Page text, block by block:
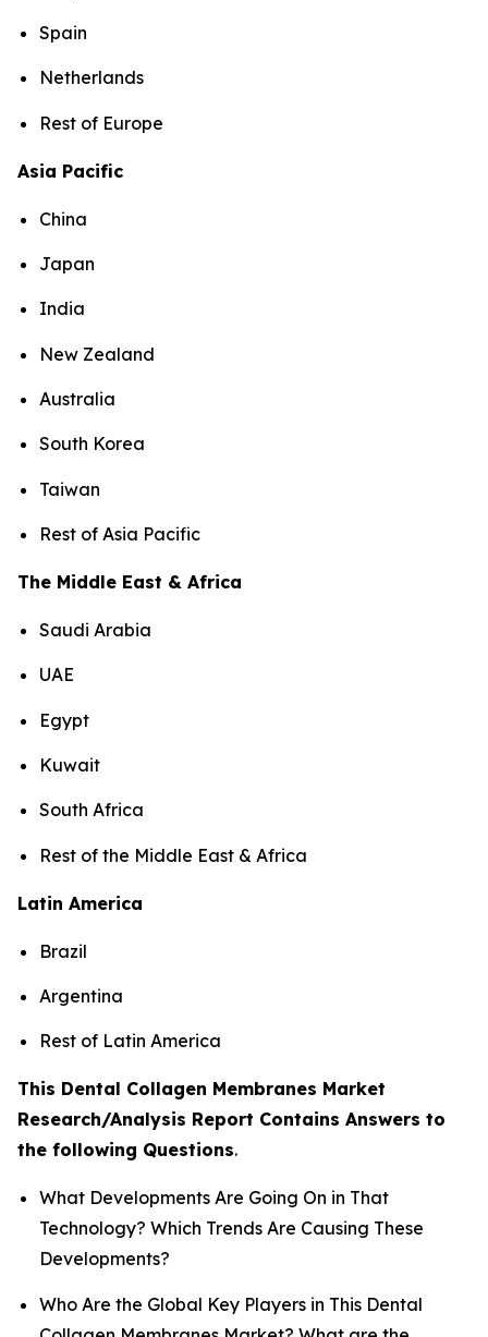
Spain
Netherlands
Rest of Europe
Asia Pacific
China
Japan
India
New Zealand
Australia
South Korea
Taiwan
Rest of Asia Pacific
The Middle East & Africa
Saudi Arabia
UAE
Egypt
Kuwait
South Africa
Rest of the Middle East & Africa
Latin America
Brazil
Argentina
Rest of Latin America
This Dental Collagen Membranes Market
Research/Analysis Report Contains Answers to
the following Questions.
What Developments Are Going On in That
Technology? Which Trends Are Causing These
Developments?
Who Are the Global Key Players in This Dental